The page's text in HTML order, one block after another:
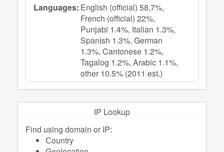
Languages: English (official) 58.7%,
French (official) 22%,
Punjabi 1.4%, Italian 1.3%,
Spanish 1.3%, German
1.3%, Cantonese 1.2%,
Tagalog 1.2%, Arabic 1.1%,
other 10.5% (2011 est.)
IP Lookup
Find using domain or IP:
Сountry